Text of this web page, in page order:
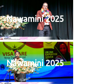
Nawamini 2025
Nawamini 2025